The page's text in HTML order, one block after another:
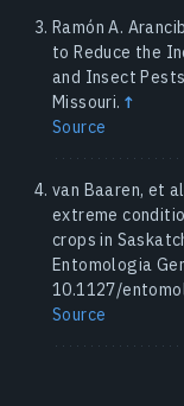
Ramón A.
to Reduce the
and Insect
Missouri. ↑
Source
van Baaren, et
extreme
crops in
Entomologia
10.1127/
Source